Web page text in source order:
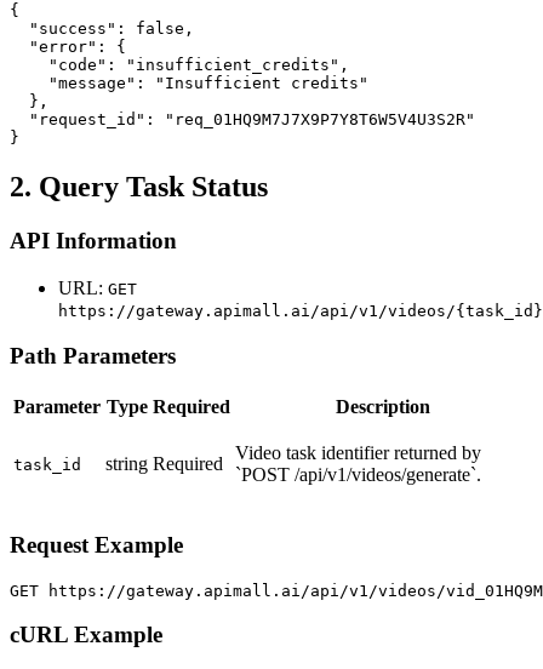
{
  "success": false,
  "error": {
    "code": "insufficient_credits",
    "message": "Insufficient credits"
  },
  "request_id": "req_01HQ9M7J7X9P7Y8T6W5V4U3S2R"
}
2. Query Task Status
API Information
URL: GET
https://gateway.apimall.ai/api/v1/videos/{task_id}
Path Parameters
Parameter Type Required Description
task_id string Required
Video task identifier returned by
`POST /api/v1/videos/generate`.
Request Example
GET https://gateway.apimall.ai/api/v1/videos/
cURL Example